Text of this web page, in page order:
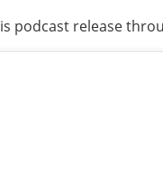
podcast release